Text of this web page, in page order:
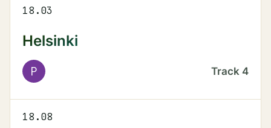
18.03
Helsinki
P Track 4
18.08